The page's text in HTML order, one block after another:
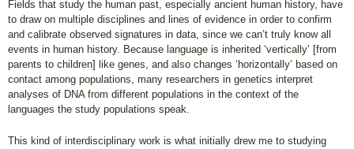
Fields that study the human past, especially ancient human history, have
to draw on multiple disciplines and lines of evidence in order to confirm
and calibrate observed signatures in data, since we can’t truly know all
events in human history. Because language is inherited ‘vertically’ [from
parents to children] like genes, and also changes ‘horizontally’ based on
contact among populations, many researchers in genetics interpret
analyses of DNA from different populations in the context of the
languages the study populations speak.
This kind of interdisciplinary work is what initially drew me to studying